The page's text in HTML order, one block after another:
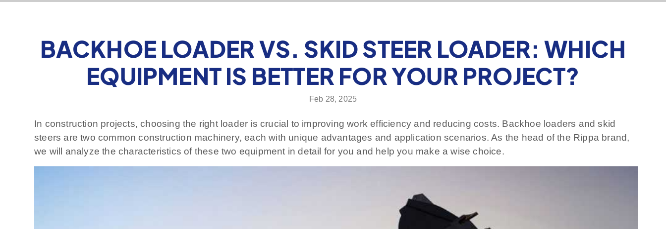
BACKHOE LOADER VS. SKID STEER LOADER: WHICH
EQUIPMENT IS BETTER FOR YOUR PROJECT?
Feb 28, 2025
In construction projects, choosing the right loader is crucial to improving work efficiency and reducing costs. Backhoe loaders and skid
steers are two common construction machinery, each with unique advantages and application scenarios. As the head of the Rippa brand,
we will analyze the characteristics of these two equipment in detail for you and help you make a wise choice.